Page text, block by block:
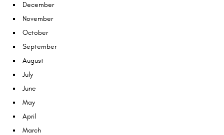
December
November
October
September
August
July
June
May
April
March